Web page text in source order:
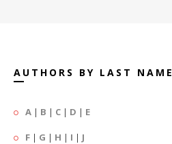
AUTHORS BY LAST NAME
A | B | C | D | E
F | G | H | I | J